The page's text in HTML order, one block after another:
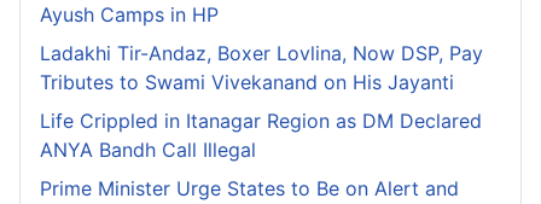
Ayush Camps in HP
Ladakhi Tir-Andaz, Boxer Lovlina, Now DSP, Pay
Tributes to Swami Vivekanand on His Jayanti
Life Crippled in Itanagar Region as DM Declared
ANYA Bandh Call Illegal
Prime Minister Urge States to Be on Alert and